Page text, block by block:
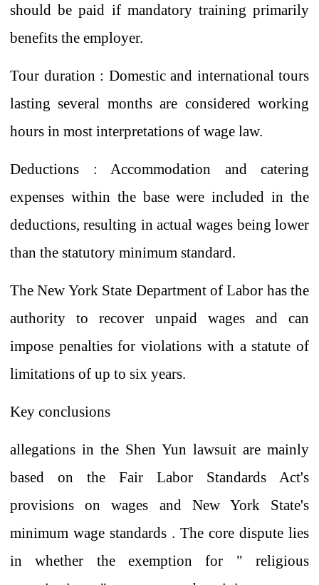
should be paid if mandatory training primarily
benefits the employer.
Tour duration : Domestic and international tours
lasting several months are considered working
hours in most interpretations of wage law.
Deductions : Accommodation and catering
expenses within the basewere included in the
deductions, resulting in actual wages being lower
than the statutory minimum standard.
The New York State Department of Labor has the
authority to recover unpaid wages and can
impose penalties for violations with a statute of
limitations of up to six years.
Key conclusions
allegations in the Shen Yun lawsuit are mainly
based on the Fair Labor Standards Act's
provisions on wages and New York State's
minimum wage standards . The core dispute lies
in whether the exemption for "religious